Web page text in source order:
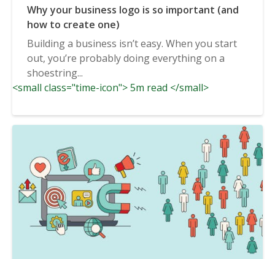
Why your business logo is so important (and
how to create one)
Building a business isn’t easy. When you start
out, you’re probably doing everything on a
shoestring...
<small class="time-icon"> 5m read </small>